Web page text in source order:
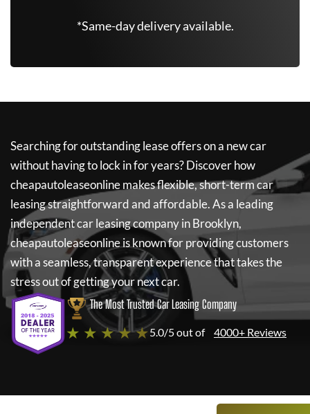
*Same-day delivery available.
Searching for outstanding lease offers on a new car
without having to lock in for years? Discover how
cheapautoleaseonlinemakes flexible, short-term car
leasing straightforward and affordable. As a leading
independent car leasing company in Brooklyn,
cheapautoleaseonlineis known for providing customers
with a seamless, transparent experience that takes the
stress out of getting your next car.
The Most Trusted Car Leasing Company
★ ★ ★ ★ ★5.0/5 out of 4000+ Reviews